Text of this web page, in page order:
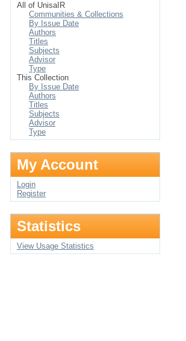
All of UnisaIR
Communities & Collections
By Issue Date
Authors
Titles
Subjects
Advisor
Type
This Collection
By Issue Date
Authors
Titles
Subjects
Advisor
Type
My Account
Login
Register
Statistics
View Usage Statistics